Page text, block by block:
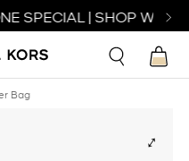
SPECIAL | SHOP
Bag